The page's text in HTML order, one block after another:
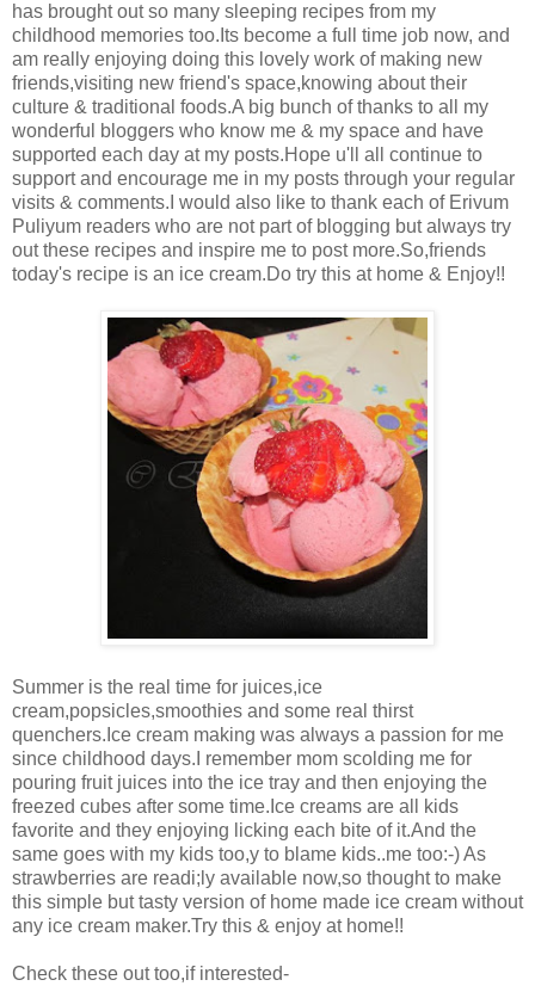
has brought out so many sleeping recipes from my
childhood memories too.Its become a full time job now, and
am really enjoying doing this lovely work of making new
friends,visiting new friend's space,knowing about their
culture & traditional foods.A big bunch of thanks to all my
wonderful bloggers who know me & my space and have
supported each day at my posts.Hope u'll all continue to
support and encourage me in my posts through your regular
visits & comments.I would also like to thank each of Erivum
Puliyum readers who are not part of blogging but always try
out these recipes and inspire me to post more.So,friends
today's recipe is an ice cream.Do try this at home & Enjoy!!
Summer is the real time for juices,ice
cream,popsicles,smoothies and some real thirst
quenchers.Ice cream making was always a passion for me
since childhood days.I remember mom scolding me for
pouring fruit juices into the ice tray and then enjoying the
freezed cubes after some time.Ice creams are all kids
favorite and they enjoying licking each bite of it.And the
same goes with my kids too,y to blame kids..me too:-) As
strawberries are readi;ly available now,so thought to make
this simple but tasty version of home made ice cream without
any ice cream maker.Try this & enjoy at home!!
Check these out too,if interested-